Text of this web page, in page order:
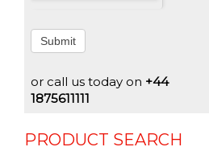
Submit
or call us today on +44
1875611111
PRODUCT SEARCH